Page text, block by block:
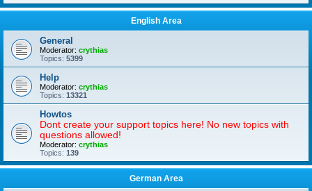
English Area
General
Moderator: crythias
Topics: 5399
Help
Moderator: crythias
Topics: 13321
Howtos
Dont create your support topics here! No new topics with
questions allowed!
Moderator: crythias
Topics: 139
German Area